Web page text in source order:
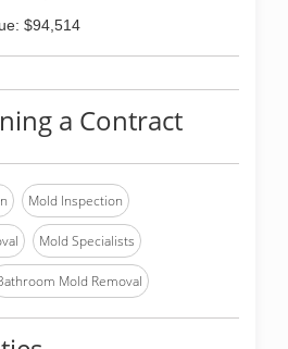
$94,514
a Contract
Mold Inspection
Mold Specialists
Mold Removal